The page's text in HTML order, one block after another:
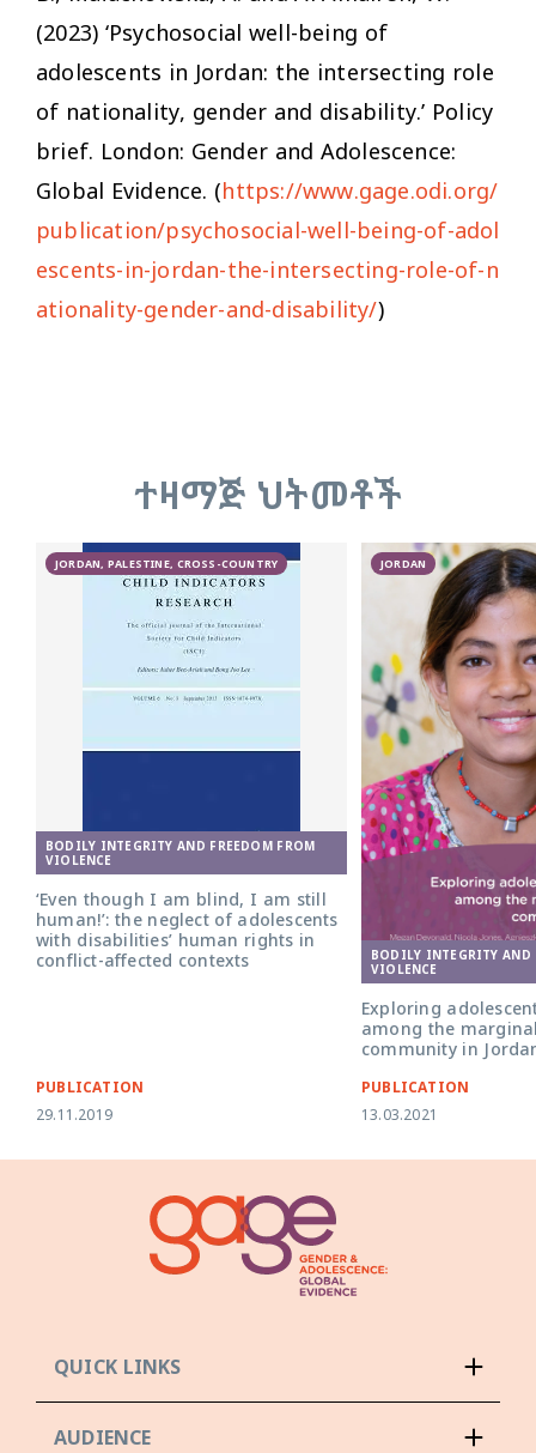
(2023) ‘Psychosocial well-being of
adolescents in Jordan: the intersecting role
of nationality, gender and disability.’ Policy
brief. London: Gender and Adolescence:
Global Evidence. (https://www.gage.odi.org/
publication/psychosocial-well-being-of-adol
escents-in-jordan-the-intersecting-role-of-n
ationality-gender-and-disability/)
ተዛማጅ ህትመቶች
JORDAN, PALESTINE, CROSS-COUNTRY
BODILY INTEGRITY AND FREEDOM FROM
VIOLENCE
‘Even though I am blind, I am still
human!’: the neglect of adolescents
with disabilities’ human rights in
conflict-affected contexts
PUBLICATION
29.11.2019
JORDAN
BODILY INTEGRITY AND
VIOLENCE
Exploring
among the
community in
PUBLICATION
13.03.2021
QUICK LINKS
AUDIENCE